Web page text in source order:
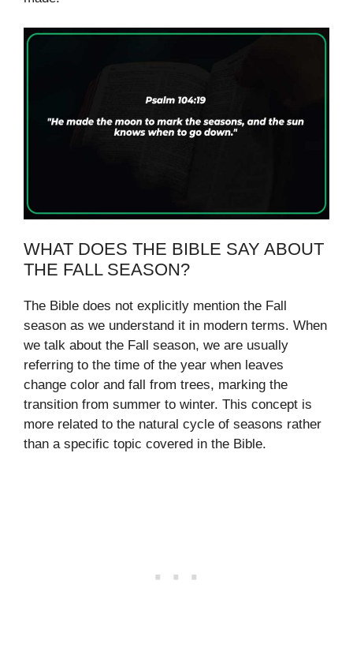
WHAT DOES THE BIBLE SAY ABOUT
THE FALL SEASON?
The Bible does not explicitly mention the Fall
season as we understand it in modern terms. When
we talk about the Fall season, we are usually
referring to the time of the year when leaves
change color and fall from trees, marking the
transition from summer to winter. This concept is
more related to the natural cycle of seasons rather
than a specific topic covered in the Bible.